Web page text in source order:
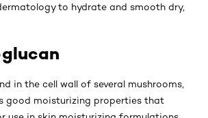
to hydrate and smooth dry,
in the cell wall of several mushrooms,
good moisturizing properties that